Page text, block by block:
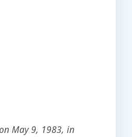
May 9, 1983, in